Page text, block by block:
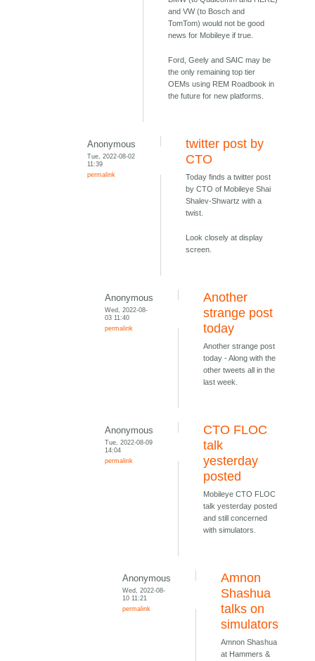
and VW (to Bosch and
TomTom) would not be good
news for Mobileye if true.
Ford, Geely and SAIC may be
the only remaining top tier
OEMs using REM Roadbook in
the future for new platforms.
Anonymous
Tue, 2022-08-02
11:39
permalink
twitter post by
CTO
Today finds a twitter post
by CTO of Mobileye Shai
Shalev-Shwartz with a
twist.
Look closely at display
screen.
Anonymous
Wed, 2022-08-
03 11:40
permalink
Another
strange post
today
Another strange post
today - Along with the
other tweets all in the
last week.
Anonymous
Tue, 2022-08-09
14:04
permalink
CTO FLOC
talk
yesterday
posted
Mobileye CTO FLOC
talk yesterday posted
and still concerned
with simulators.
Anonymous
Wed, 2022-08-
10 11:21
permalink
Amnon
Shashua
talks on
simulators
Amnon Shashua
at Hammers &